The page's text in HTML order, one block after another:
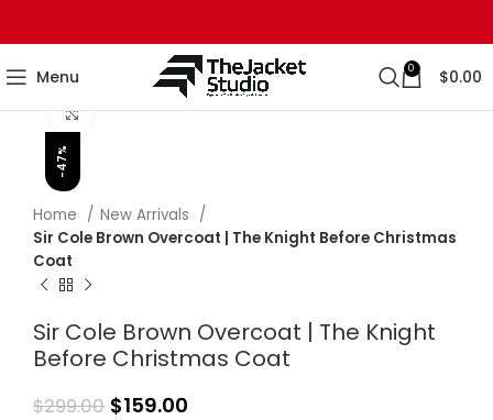
Menu 0 $0.00
-47%
Click to enlarge
Home
New Arrivals
Sir Cole Brown Overcoat | The Knight Before Christmas
Coat
Sir Cole Brown Overcoat | The Knight
Before Christmas Coat
$299.00 $159.00